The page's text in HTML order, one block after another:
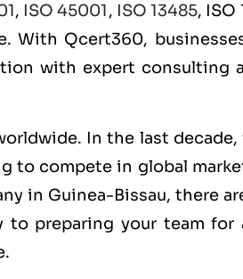
, ISO 45001, ISO 13485, ISO
With Qcert360,
with expert consulting
In the last
to compete in global
in Guinea-Bissau, there
preparing your team for